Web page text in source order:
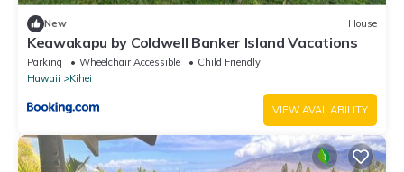
New House
Keawakapu by Coldwell Banker Island Vacations
Parking Wheelchair Accessible
Child Friendly
Hawaii
Kihei
VIEW AVAILABILITY